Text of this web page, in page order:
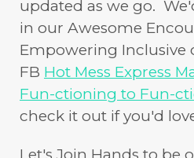
updated as we go.
in our Awesome
Empowering Inclusive
FB Hot Mess Express
Fun-ctioning to Fun-
check it out if you'd
Let's Join Hands to be